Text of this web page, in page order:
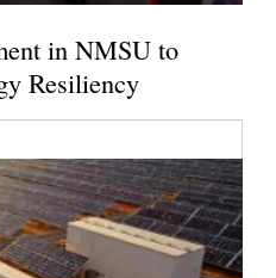
in NMSU to
Resiliency